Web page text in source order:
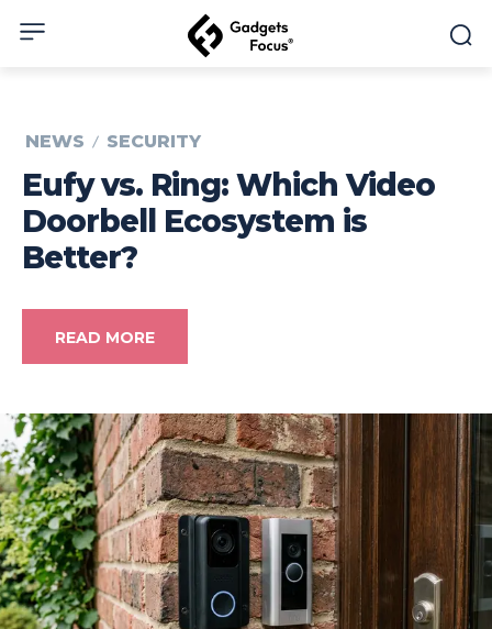
NEWS SECURITY
Eufy vs. Ring: Which Video
Doorbell Ecosystem is
Better?
READ MORE